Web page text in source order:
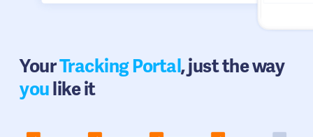
YourTracking Portal, just the way
youlike it